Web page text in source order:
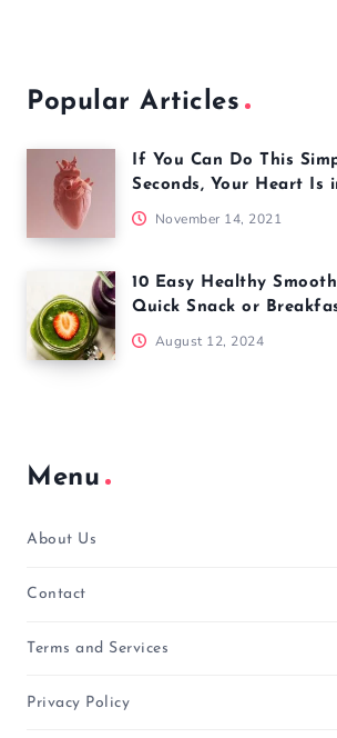
Popular Articles
If You Can Do This
Seconds, Your Heart Is
November 14, 2021
10 Easy Healthy
Quick Snack or
August 12, 2024
Menu
About Us
Contact
Terms and Services
Privacy Policy